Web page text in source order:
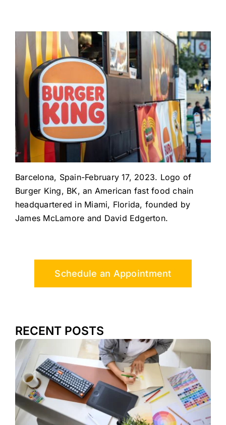
Barcelona, Spain-February 17, 2023. Logo of
Burger King, BK, an American fast food chain
headquartered in Miami, Florida, founded by
James McLamore and David Edgerton.
Schedule an Appointment
RECENT POSTS